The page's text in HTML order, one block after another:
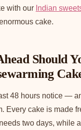
with our Indian
cake.
Should
48 hours notice —
Every cake is made
two days, while